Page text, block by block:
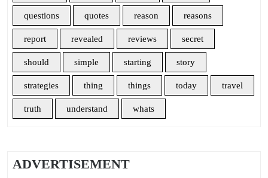
questions quotes reason reasons
report revealed reviews secret
should simple starting story
strategies thing things today travel
truth understand whats
ADVERTISEMENT